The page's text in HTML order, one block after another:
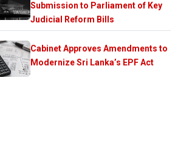
Submission to Parliament of Key
Judicial Reform Bills
Cabinet Approves Amendments to
Modernize Sri Lanka’s EPF Act